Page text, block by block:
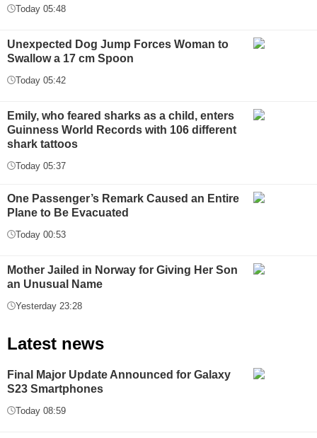
Today 05:48
Unexpected Dog Jump Forces Woman to
Swallow a 17 cm Spoon
Today 05:42
Emily, who feared sharks as a child, enters
Guinness World Records with 106 different
shark tattoos
Today 05:37
One Passenger’s Remark Caused an Entire
Plane to Be Evacuated
Today 00:53
Mother Jailed in Norway for Giving Her Son
an Unusual Name
Yesterday 23:28
Latest news
Final Major Update Announced for Galaxy
S23 Smartphones
Today 08:59